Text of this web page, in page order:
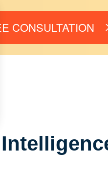
CONSULTATION